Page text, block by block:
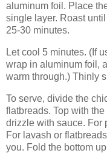
aluminum foil. Place
single layer. Roast
25-30 minutes.
Let cool 5 minutes. (If
wrap in aluminum foil,
warm through.) Thinly
To serve, divide the
flatbreads. Top with
drizzle with sauce. For
For lavash or
you. Fold the bottom